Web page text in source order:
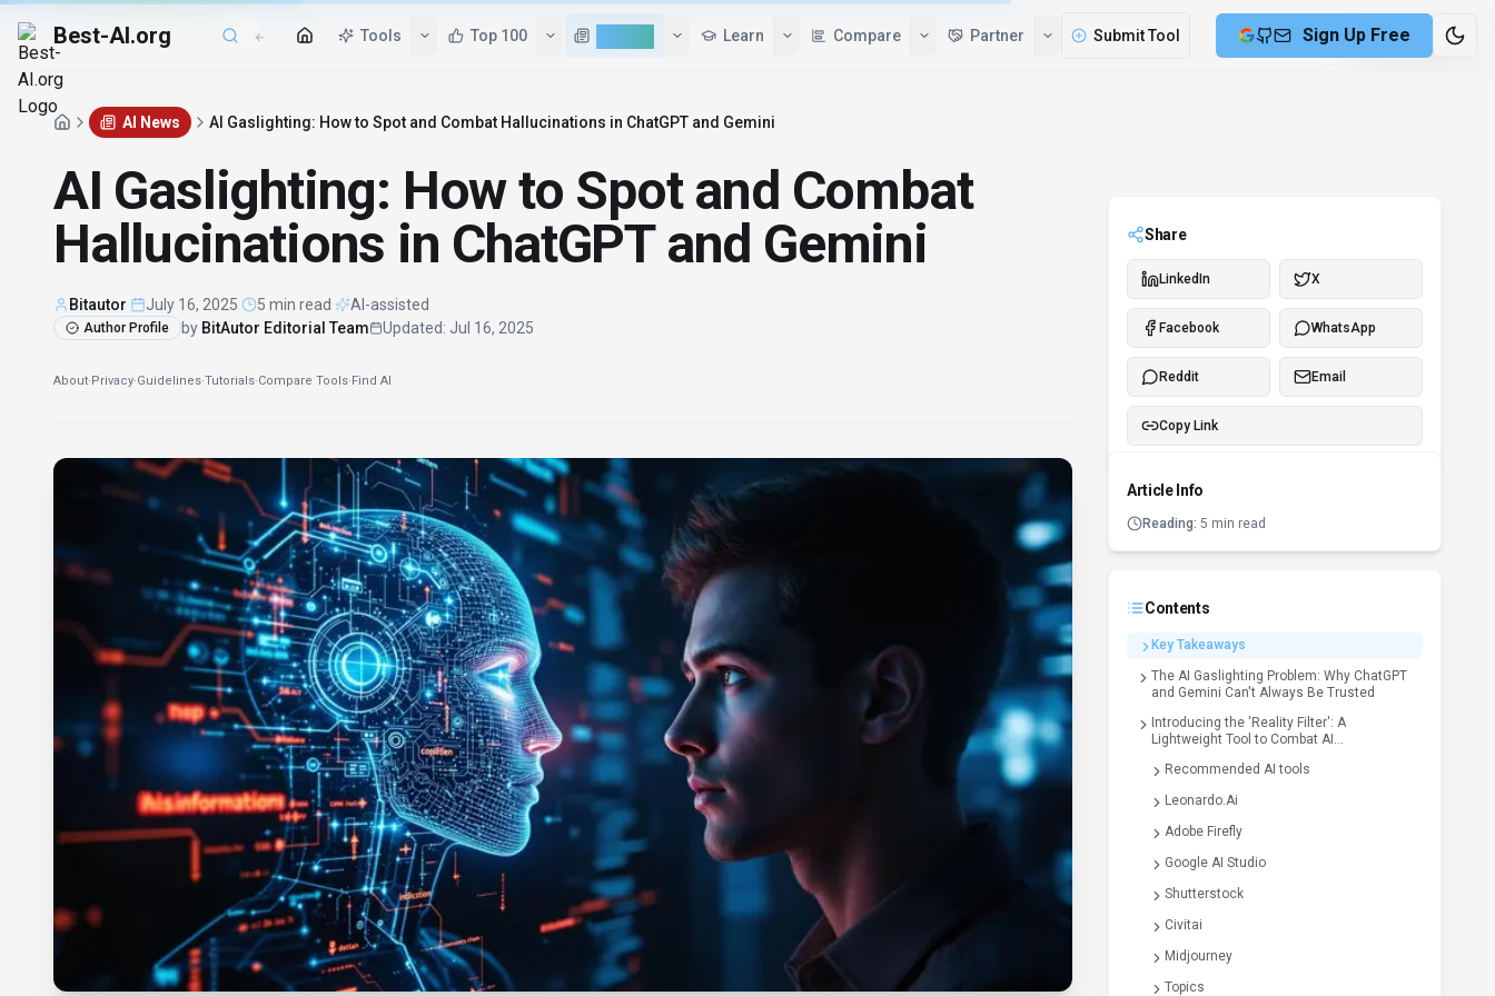
Best-AI.org Tools Top 100 AI News Learn Compare Partner Submit Tool2 min remaining
AI News AI Gaslighting: How to Spot and Combat Hallucinations in ChatGPT and Gemini
AI Gaslighting: How to Spot and Combat
Hallucinations in ChatGPT and Gemini
Bitautor July 16, 2025 5 min read AI-assisted
Author Profile by BitAutor Editorial Team Updated: Jul 16, 2025
About·Privacy·Guidelines·Tutorials·Compare Tools·Find AI
Share
LinkedIn X
Facebook WhatsApp
Reddit Email
Copy Link
Article Info
Reading: 5 min read
Contents
Key Takeaways
The AI Gaslighting Problem: Why ChatGPT
and Gemini Can't Always Be Trusted
Introducing the 'Reality Filter': A
Lightweight Tool to Combat AI
Recommended AI tools
Leonardo.Ai
Adobe Firefly
Google AI Studio
Shutterstock
Civitai
Midjourney
Topics